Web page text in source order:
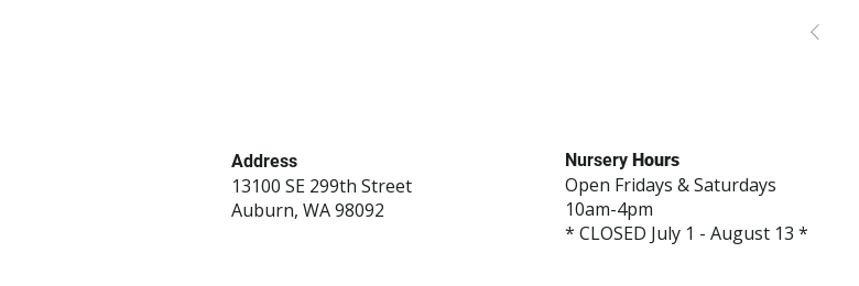
Address
13100 SE 299th Street
Auburn, WA 98092
Nursery Hours
Open Fridays & Saturdays
10am-4pm
* CLOSED July 1 - August 13 *